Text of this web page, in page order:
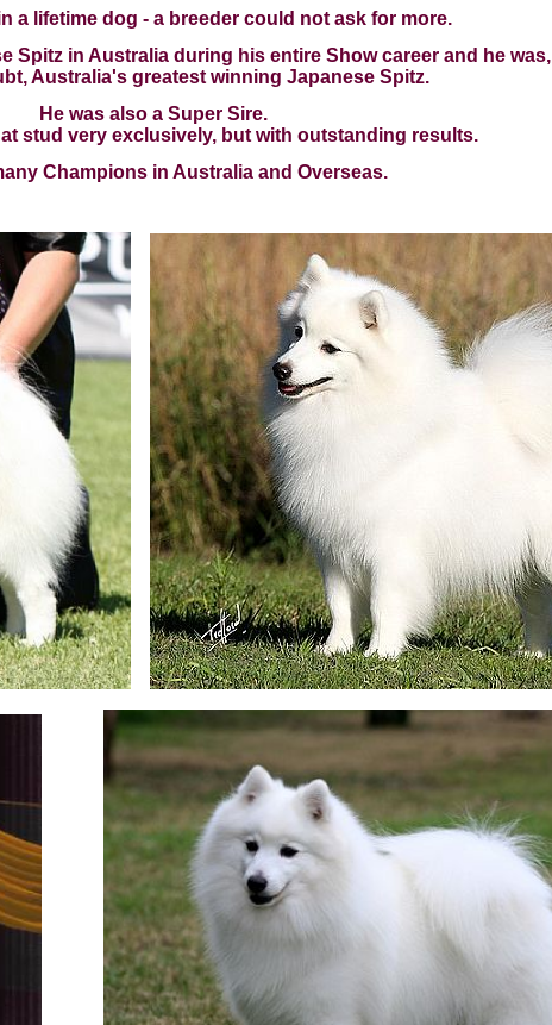
a lifetime dog - a breeder could not ask for more.
Spitz in Australia during his entire Show career and he was,
Australia's greatest winning Japanese Spitz.
He was also a Super Sire.
stud very exclusively, but with outstanding results.
Champions in Australia and Overseas.